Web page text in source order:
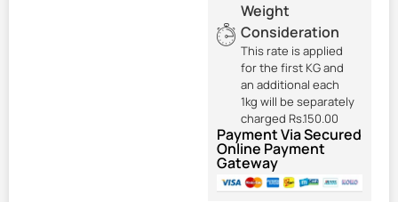
Weight
Consideration
This rate is applied
for the first KG and
an additional each
1kg will be separately
charged Rs.150.00
Payment Via Secured
Online Payment
Gateway